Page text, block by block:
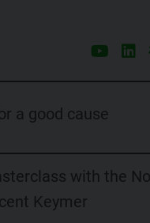
a good cause
with the
Keymer